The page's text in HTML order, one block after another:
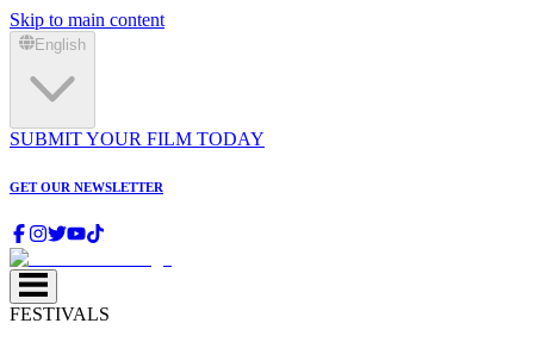
Skip to main content
English
SUBMIT YOUR FILM TODAY
GET OUR NEWSLETTER
FESTIVALS